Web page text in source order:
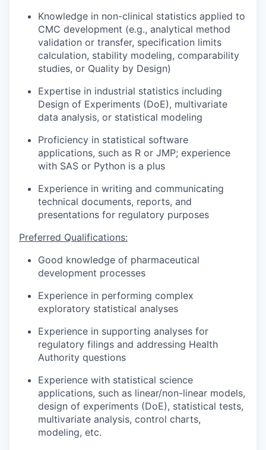
Knowledge in non-clinical statistics applied to
CMC development (e.g., analytical method
validation or transfer, specification limits
calculation, stability modeling, comparability
studies, or Quality by Design)
Expertise in industrial statistics including
Design of Experiments (DoE), multivariate
data analysis, or statistical modeling
Proficiency in statistical software
applications, such as R or JMP; experience
with SAS or Python is a plus
Experience in writing and communicating
technical documents, reports, and
presentations for regulatory purposes
Preferred Qualifications:
Good knowledge of pharmaceutical
development processes
Experience in performing complex
exploratory statistical analyses
Experience in supporting analyses for
regulatory filings and addressing Health
Authority questions
Experience with statistical science
applications, such as linear/non-linear models,
design of experiments (DoE), statistical tests,
multivariate analysis, control charts,
modeling, etc.